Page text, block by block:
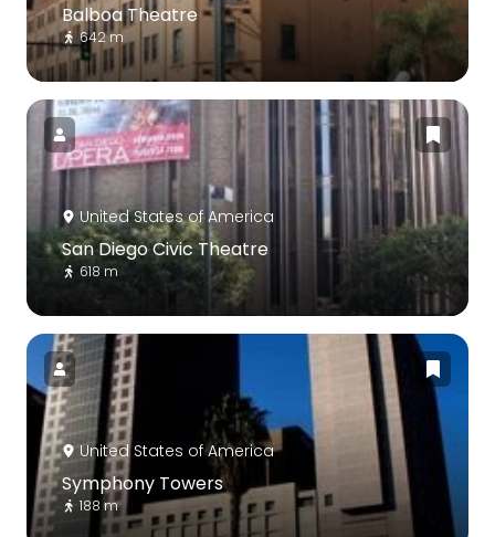
Balboa Theatre
642 m
United States of America
San Diego Civic Theatre
618 m
United States of America
Symphony Towers
188 m